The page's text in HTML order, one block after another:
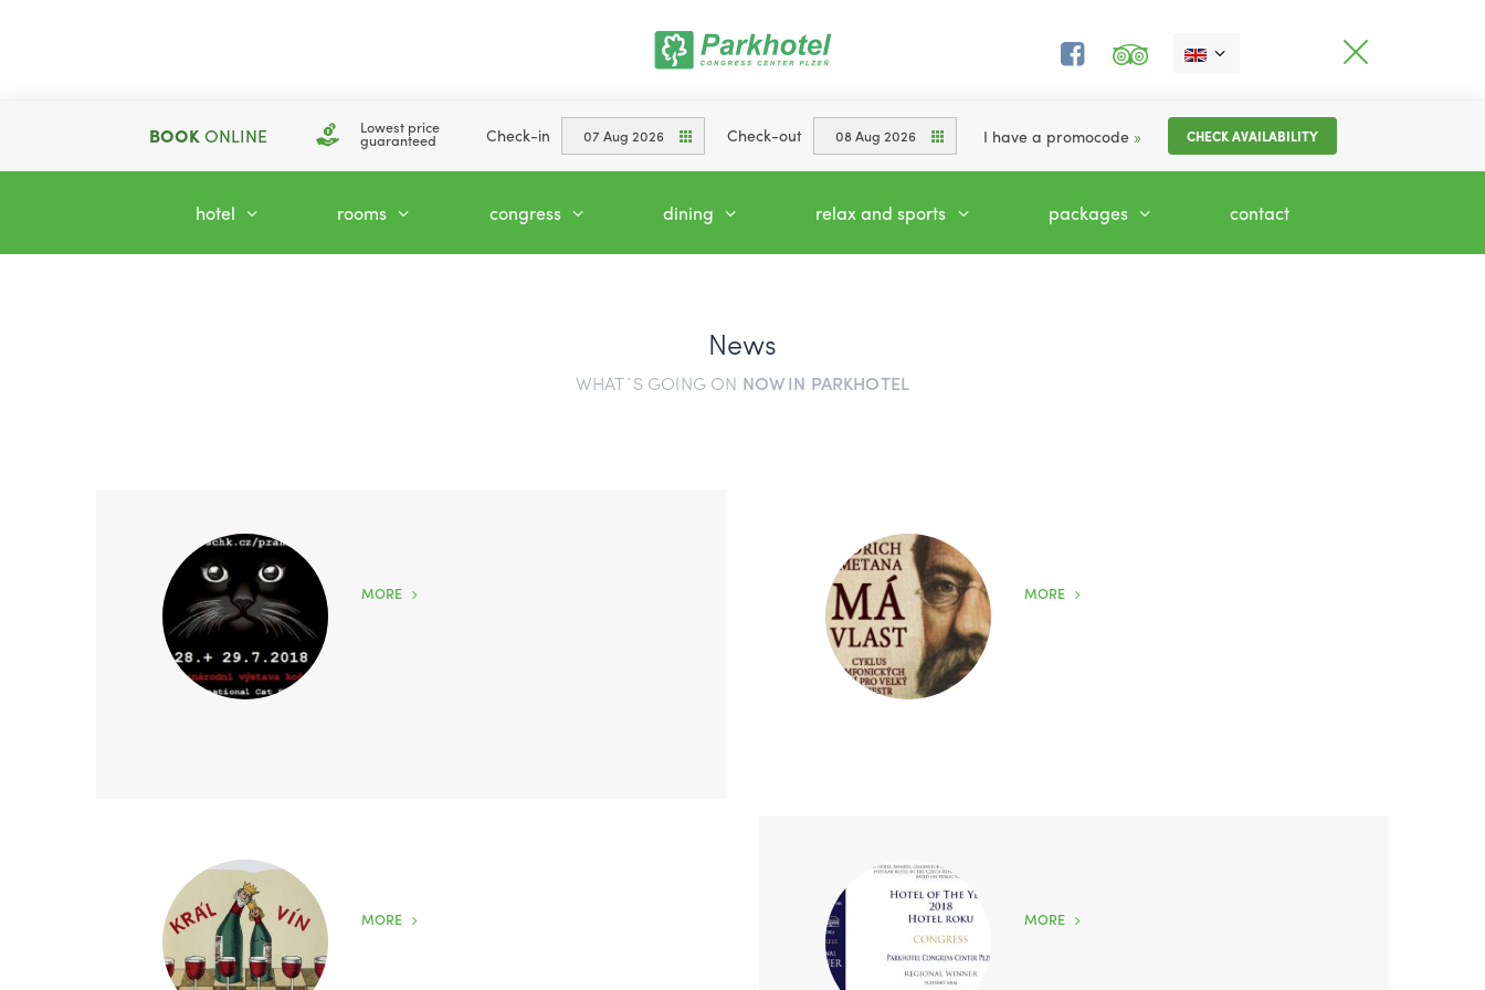
BOOKONLINE Lowest price
guaranteed Check-in 07 Aug 2026 Check-out 08 Aug 2026 I have a promocode » CHECK AVAILABILITY
hotel rooms congress dining relax and sports packages contact
News
WHAT´S GOING ON NOW IN PARKHOTEL
MORE MORE
MORE MORE